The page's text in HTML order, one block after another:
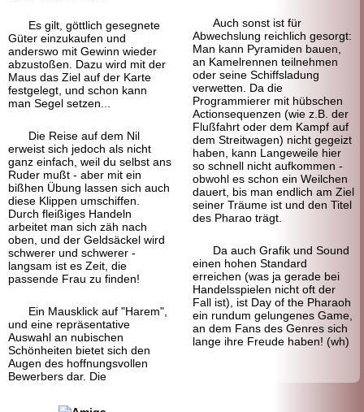
Es gilt, göttlich gesegnete
Güter einzukaufen und
anderswo mit Gewinn wieder
abzustoßen. Dazu wird mit der
Maus das Ziel auf der Karte
festgelegt, und schon kann
man Segel setzen...
Die Reise auf dem Nil
erweist sich jedoch als nicht
ganz einfach, weil du selbst ans
Ruder mußt - aber mit ein
bißhen Übung lassen sich auch
diese Klippen umschiffen.
Durch fleißiges Handeln
arbeitet man sich zäh nach
oben, und der Geldsäckel wird
schwerer und schwerer -
langsam ist es Zeit, die
passende Frau zu finden!
Ein Mausklick auf "Harem",
und eine repräsentative
Auswahl an nubischen
Schönheiten bietet sich den
Augen des hoffnungsvollen
Bewerbers dar. Die
Auch sonst ist für
Abwechslung reichlich gesorgt:
Man kann Pyramiden bauen,
an Kamelrennen teilnehmen
oder seine Schiffsladung
verwetten. Da die
Programmierer mit hübschen
Actionsequenzen (wie z.B. der
Flußfahrt oder dem Kampf auf
dem Streitwagen) nicht gegeizt
haben, kann Langeweile hier
so schnell nicht aufkommen -
obwohl es schon ein Weilchen
dauert, bis man endlich am Ziel
seiner Träume ist und den Titel
des Pharao trägt.
Da auch Grafik und Sound
einen hohen Standard
erreichen (was ja gerade bei
Handelsspielen nicht oft der
Fall ist), ist Day of the Pharaoh
ein rundum gelungenes Game,
an dem Fans des Genres sich
lange ihre Freude haben! (wh)